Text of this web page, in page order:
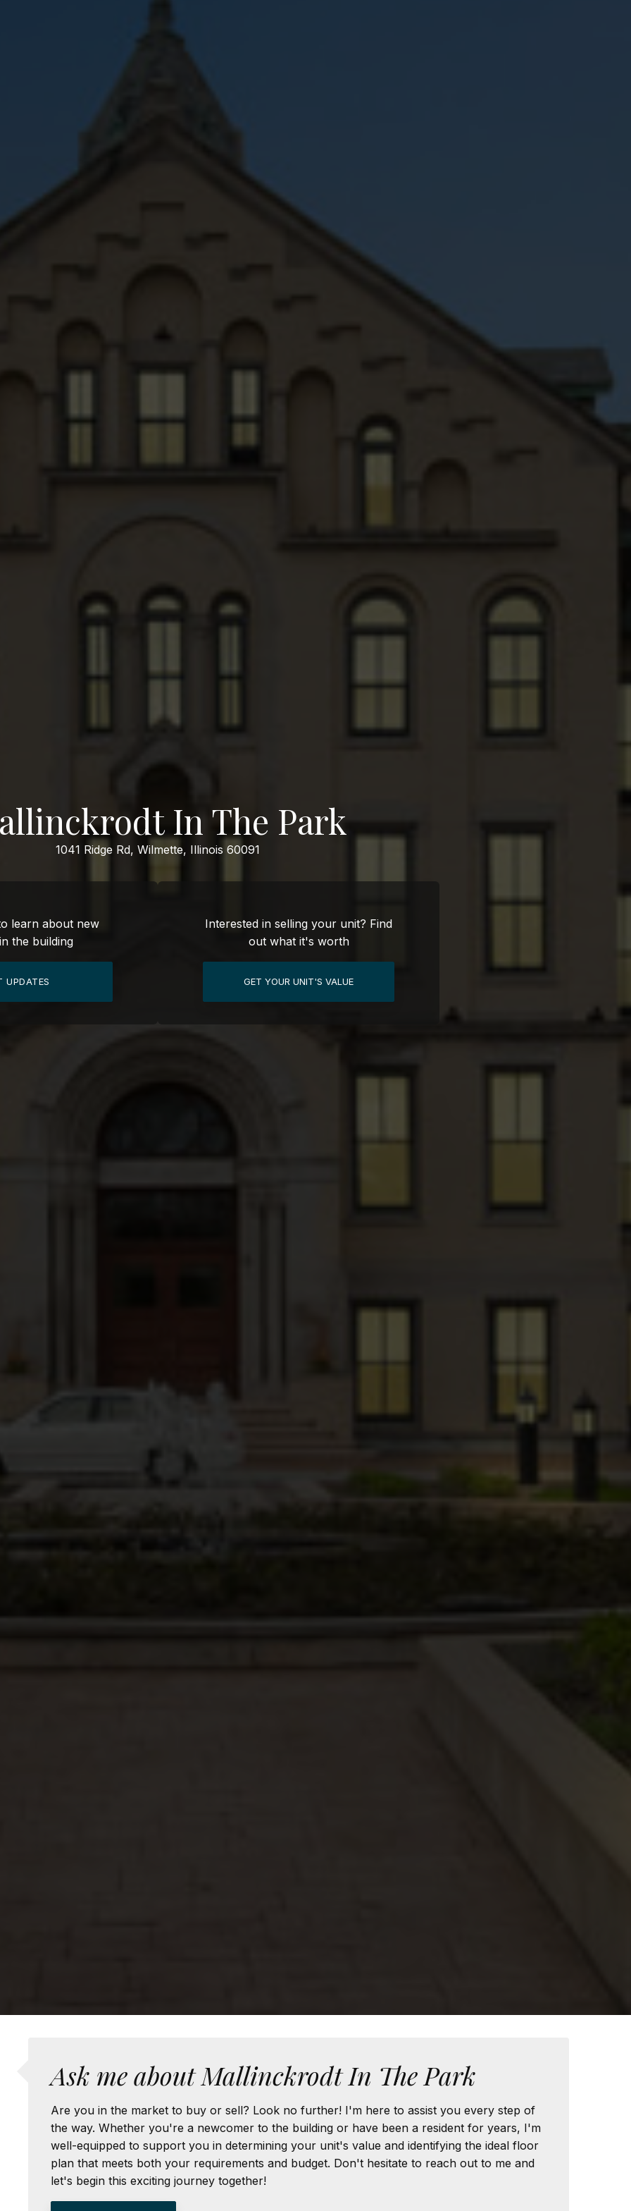
In The Park
1041 Ridge Rd, Wilmette, Illinois 60091
learn about new
the building
UPDATES
Interested in selling your unit? Find
out what it's worth
GET YOUR UNIT'S VALUE
Ask me about Mallinckrodt In The Park
Are you in the market to buy or sell? Look no further! I'm here to assist you every step of
the way. Whether you're a newcomer to the building or have been a resident for years, I'm
well-equipped to support you in determining your unit's value and identifying the ideal floor
plan that meets both your requirements and budget. Don't hesitate to reach out to me and
let's begin this exciting journey together!